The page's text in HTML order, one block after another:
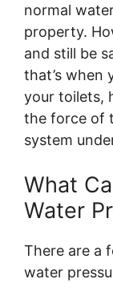
normal
property.
and still be
that’s when
your toilets,
the force of
system
What
Water
There are a
water